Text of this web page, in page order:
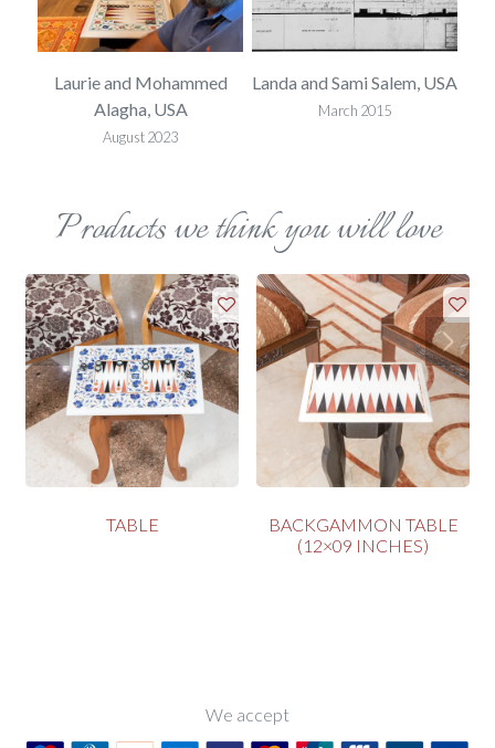
Laurie and Mohammed
Alagha, USA
August 2023
Landa and Sami Salem, USA
March 2015
Products we think you will love
TABLE
BACKGAMMON TABLE
(12×09 INCHES)
We accept